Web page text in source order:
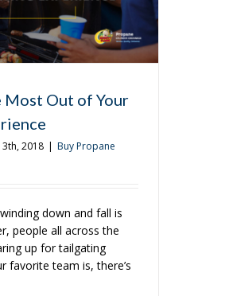
Out of Your
2018 | Buy Propane
down and fall is
people all across the
up for tailgating
favorite team is, there’s